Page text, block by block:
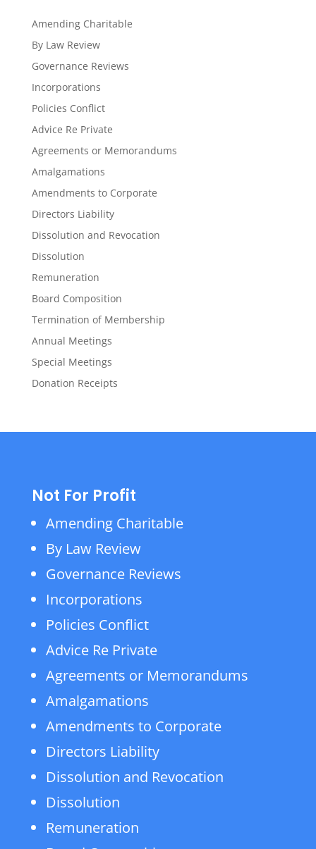
Amending Charitable
By Law Review
Governance Reviews
Incorporations
Policies Conflict
Advice Re Private
Agreements or Memorandums
Amalgamations
Amendments to Corporate
Directors Liability
Dissolution and Revocation
Dissolution
Remuneration
Board Composition
Termination of Membership
Annual Meetings
Special Meetings
Donation Receipts
Not For Profit
Amending Charitable
By Law Review
Governance Reviews
Incorporations
Policies Conflict
Advice Re Private
Agreements or Memorandums
Amalgamations
Amendments to Corporate
Directors Liability
Dissolution and Revocation
Dissolution
Remuneration